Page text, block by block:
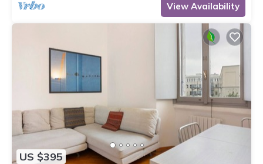
View Availability
US $395